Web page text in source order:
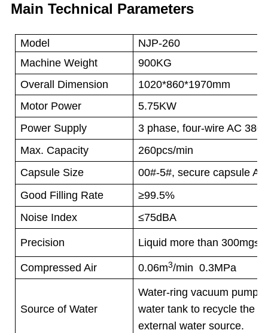
Main Technical Parameters
Model
NJP-260
Machine Weight
900KG
Overall Dimension
1020*860*1970mm
Motor Power
5.75KW
Power Supply
3 phase, four-wire AC
Max. Capacity
260pcs/min
Capsule Size
00#-5#, secure capsule A-
Good Filling Rate
≥99.5%
Noise Index
≤75dBA
Precision Liquid more than
Compressed Air 0.06m3/min 0.3MPa
Source of Water
Water-ring vacuum pump
water tank to recycle the
external water source.